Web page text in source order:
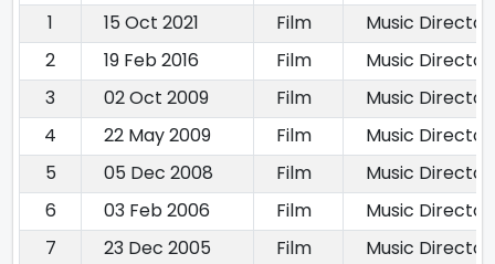
1
15 Oct 2021 Film
Music Director
2
19 Feb 2016 Film
Music Director
3
02 Oct 2009 Film
Music Director
4
22 May 2009 Film
Music Director
5
05 Dec 2008 Film
Music Director
6
03 Feb 2006 Film
Music Director
7
23 Dec 2005 Film
Music Director